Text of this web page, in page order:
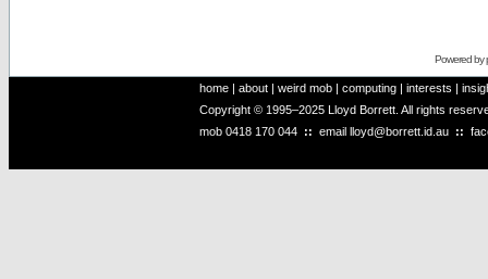
Powered by
home | about | weird mob | computing | interests |
Copyright © 1995–2025 Lloyd Borrett. All rights
mob 0418 170 044 :: email lloyd@borrett.id.au ::